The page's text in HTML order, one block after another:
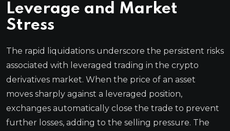
Leverage and Market
Stress
The rapid liquidations underscore the persistent risks
associated with leveraged trading in the crypto
derivatives market. When the price of an asset
moves sharply against a leveraged position,
exchanges automatically close the trade to prevent
further losses, adding to the selling pressure. The